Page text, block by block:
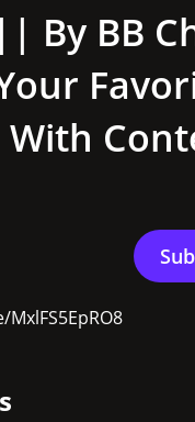
By BB
With